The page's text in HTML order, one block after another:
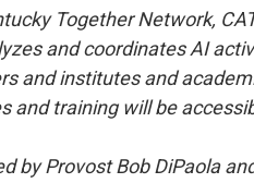
Together Network,
and coordinates AI
and institutes and
and training will be
by Provost Bob DiPaola